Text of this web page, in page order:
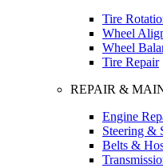
Tire
Wheel
Wheel
Tire Repair
REPAIR &
Engine
Steering &
Belts &